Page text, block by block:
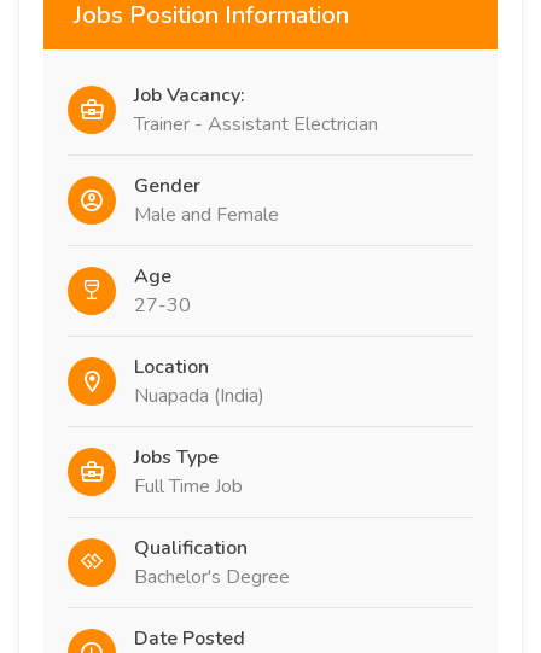
Jobs Position Information
Job Vacancy:
Trainer - Assistant Electrician
Gender
Male and Female
Age
27-30
Location
Nuapada (India)
Jobs Type
Full Time Job
Qualification
Bachelor's Degree
Date Posted